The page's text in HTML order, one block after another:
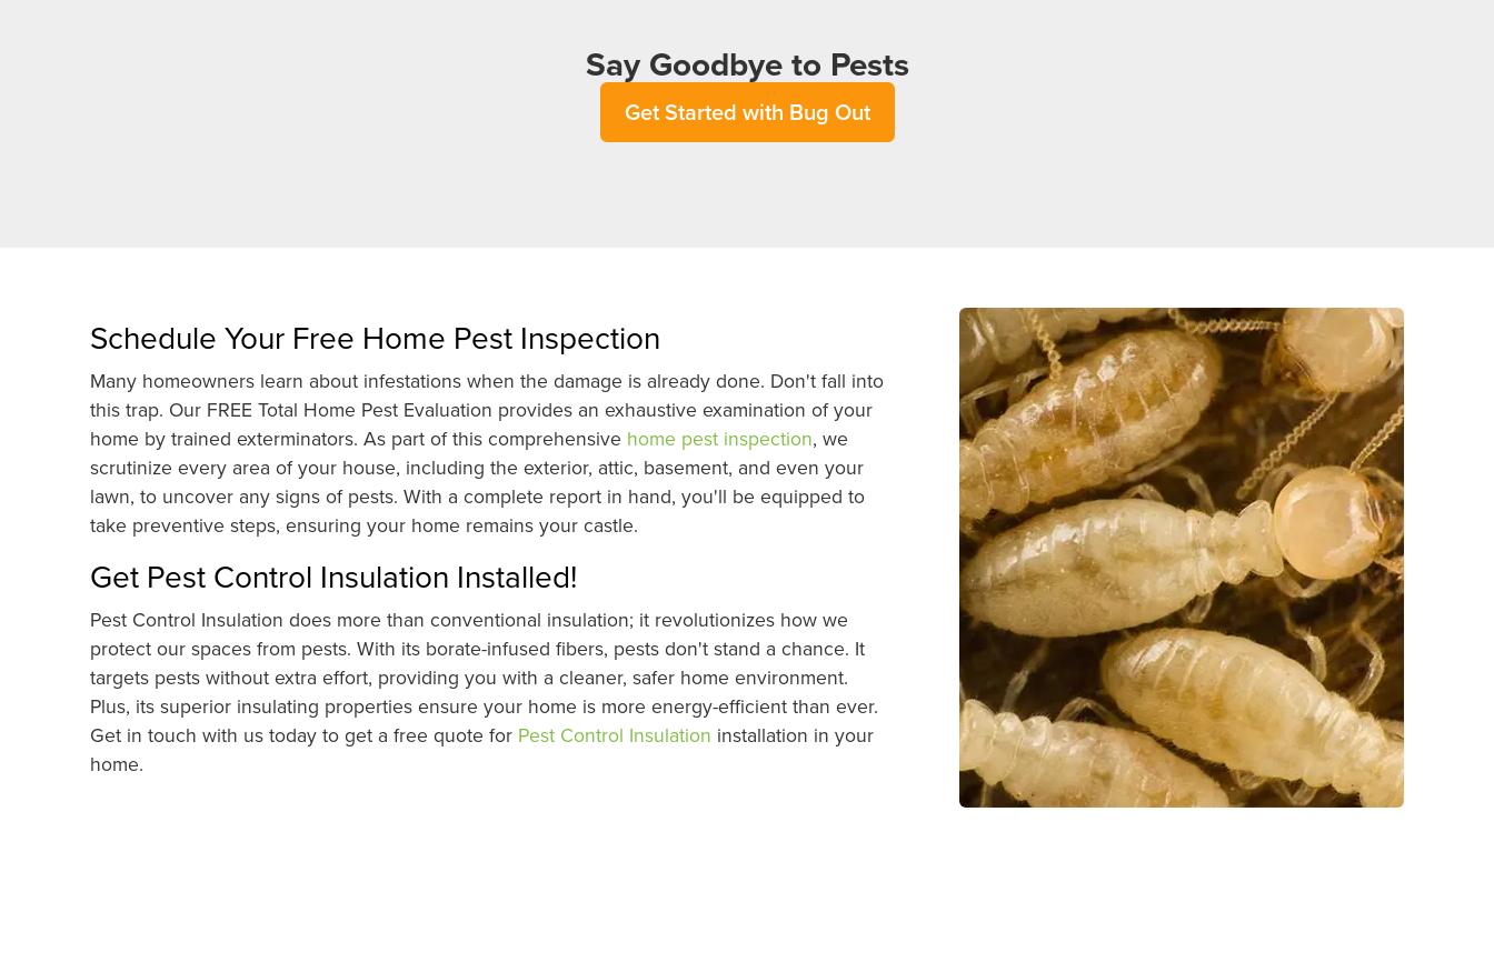
Say Goodbye to Pests
Get Started with Bug Out
Schedule Your Free Home Pest Inspection
Many homeowners learn about infestations when the damage is already done. Don't fall into
this trap. Our FREE Total Home Pest Evaluation provides an exhaustive examination of your
home by trained exterminators. As part of this comprehensive home pest inspection, we
scrutinize every area of your house, including the exterior, attic, basement, and even your
lawn, to uncover any signs of pests. With a complete report in hand, you'll be equipped to
take preventive steps, ensuring your home remains your castle.
Get Pest Control Insulation Installed!
Pest Control Insulation does more than conventional insulation; it revolutionizes how we
protect our spaces from pests. With its borate-infused fibers, pests don't stand a chance. It
targets pests without extra effort, providing you with a cleaner, safer home environment.
Plus, its superior insulating properties ensure your home is more energy-efficient than ever.
Get in touch with us today to get a free quote for Pest Control Insulation installation in your
home.